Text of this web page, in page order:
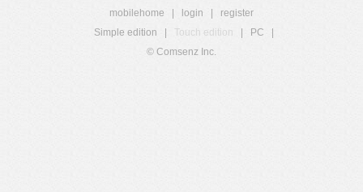
mobilehome login
register
Simple edition
Touch edition PC
© Comsenz Inc.